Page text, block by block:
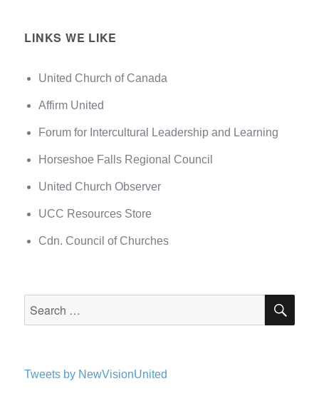
LINKS WE LIKE
United Church of Canada
Affirm United
Forum for Intercultural Leadership and Learning
Horseshoe Falls Regional Council
United Church Observer
UCC Resources Store
Cdn. Council of Churches
Tweets by NewVisionUnited